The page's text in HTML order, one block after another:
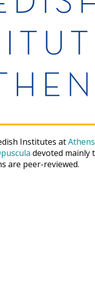
Institutes atAthens
devoted mainly
are peer-reviewed.